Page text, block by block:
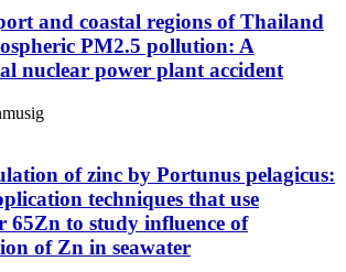
and coastal regions of Thailand
PM2.5 pollution: A
nuclear power plant accident
of zinc by Portunus pelagicus:
techniques that use
65Zn to study influence of
of Zn in seawater